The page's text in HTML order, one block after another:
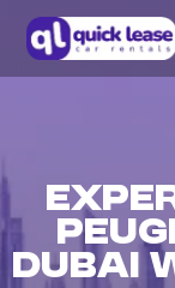
Dubai